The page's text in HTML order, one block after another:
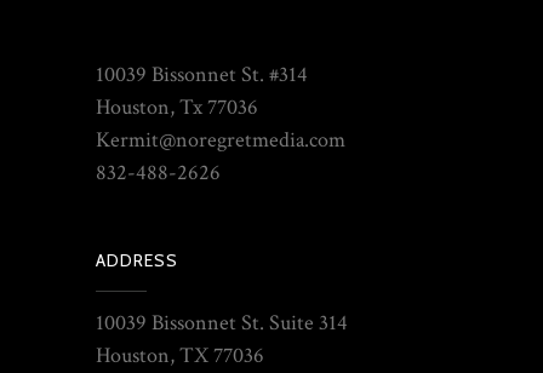
10039 Bissonnet St. #314
Houston, Tx 77036
Kermit@noregretmedia.com
832-488-2626
ADDRESS
10039 Bissonnet St. Suite 314
Houston, TX 77036